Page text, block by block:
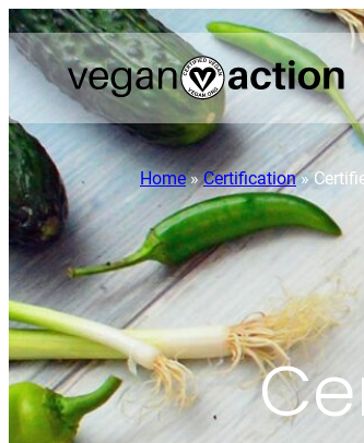
Home»Certification»